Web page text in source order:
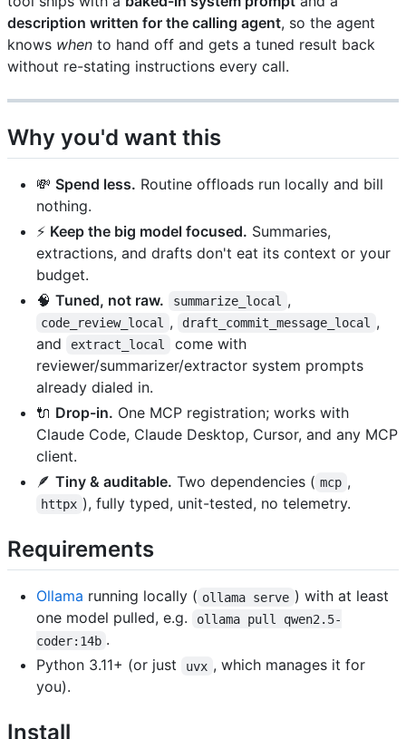
description written for the calling agent, so the agent
knows when to hand off and gets a tuned result back
without re-stating instructions every call.
Why you'd want this
💸 Spend less. Routine offloads run locally and bill
nothing.
⚡ Keep the big model focused. Summaries,
extractions, and drafts don't eat its context or your
budget.
🧠 Tuned, not raw. summarize_local ,
code_review_local , draft_commit_message_local
,
and
extract_local
come with
reviewer/summarizer/extractor system prompts
already dialed in.
🔌 Drop-in. One MCP registration; works with
Claude Code, Claude Desktop, Cursor, and any MCP
client.
🪶 Tiny & auditable. Two dependencies ( mcp ,
httpx ), fully typed, unit-tested, no telemetry.
Requirements
Ollama running locally ( ollama serve ) with at least
one model pulled, e.g.
ollama pull qwen2.5-
coder:14b .
Python 3.11+ (or just
uvx , which manages it for
you).
Install